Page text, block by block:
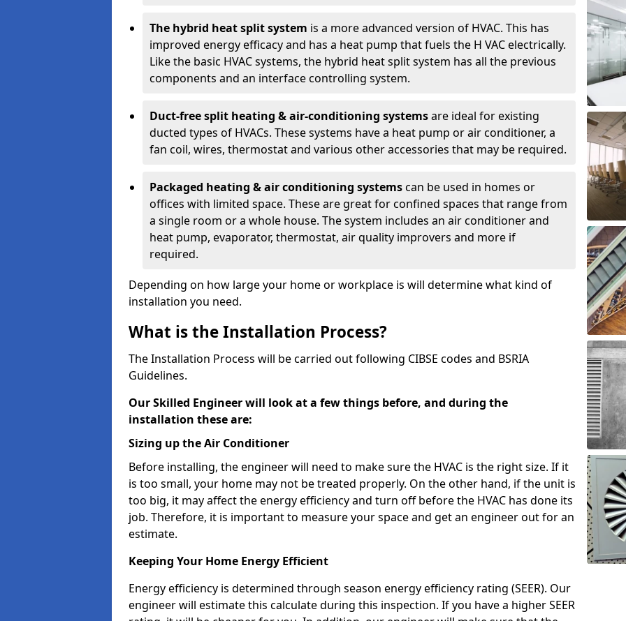
The hybrid heat split system is a more advanced version of HVAC. This has
improved energy efficacy and has a heat pump that fuels the H VAC electrically.
Like the basic HVAC systems, the hybrid heat split system has all the previous
components and an interface controlling system.
Duct-free split heating & air-conditioning systemsare ideal for existing
ducted types of HVACs. These systems have a heat pump or air conditioner, a
fan coil, wires, thermostat and various other accessories that may be required.
Packaged heating & air conditioning systemscan be used in homes or
offices with limited space. These are great for confined spaces that range from
a single room or a whole house. The system includes an air conditioner and
heat pump, evaporator, thermostat, air quality improvers and more if
required.
Depending on how large your home or workplace is will determine what kind of
installation you need.
What is the Installation Process?
The Installation Process will be carried out following CIBSE codes and BSRIA
Guidelines.
Our Skilled Engineer will look at a few things before, and during the
installation these are:
Sizing up the Air Conditioner
Before installing, the engineer will need to make sure the HVAC is the right size. If it
is too small, your home may not be treated properly. On the other hand, if the unit is
too big, it may affect the energy efficiency and turn off before the HVAC has done its
job. Therefore, it is important to measure your space and get an engineer out for an
estimate.
Keeping Your Home Energy Efficient
Energy efficiency is determined through season energy efficiency rating (SEER). Our
engineer will estimate this calculate during this inspection. If you have a higher SEER